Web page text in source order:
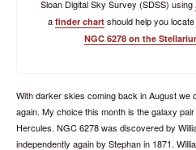
Sloan Digital Sky Survey (SDSS) using
a finder chart should help you
NGC 6278 on the
With darker skies coming back in August we
again. My choice this month is the galaxy
Hercules. NGC 6278 was discovered by
independently again by Stephan in 1871.